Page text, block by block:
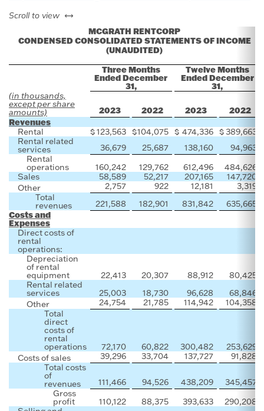
Scroll to view left or right
MCGRATH RENTCORP
CONDENSED CONSOLIDATED STATEMENTS OF INCOME
(UNAUDITED)
Three Months
Ended December
31,
Twelve Months
Ended December
31,
(in thousands,
except per share
amounts) 2023 2022 2023
2022
Revenues
Rental $123,563 $104,075 $ 474,336 $389,663
Rental related
services 36,679 25,687 138,160
94,963
Rental
operations 160,242 129,762 612,496
484,626
Sales
58,589 52,217 207,165
147,720
Other
2,757 922 12,181
3,319
Total
revenues 221,588 182,901 831,842 635,665
Costs and
Expenses
Direct costs of
rental
operations:
Depreciation
of rental
equipment 22,413 20,307 88,912
80,425
Rental related
services 25,003 18,730 96,628
68,846
Other
24,754 21,785 114,942
104,358
Total
direct
costs of
rental
operations 72,170 60,822 300,482
253,629
Costs of sales
39,296 33,704 137,727
91,828
Total costs
of
revenues 111,466 94,526 438,209
345,457
Gross
profit 110,122 88,375 393,633
290,208